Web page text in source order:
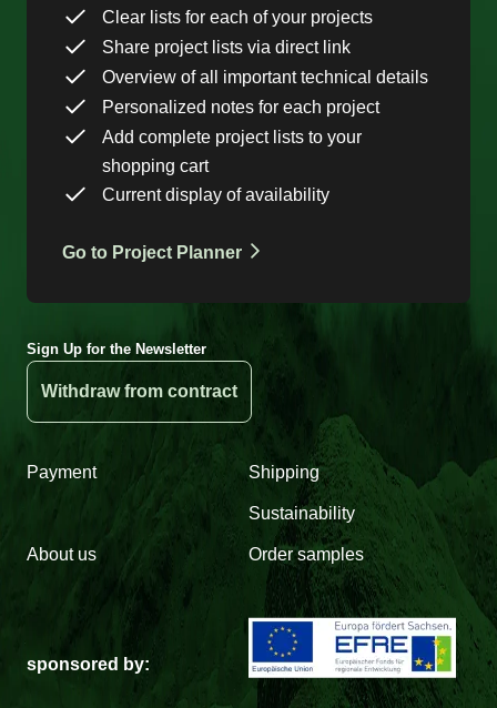
Clear lists for each of your projects
Share project lists via direct link
Overview of all important technical details
Personalized notes for each project
Add complete project lists to your
shopping cart
Current display of availability
Go to Project Planner
Sign Up for the Newsletter
Withdraw from contract
Payment Shipping
Sustainability
About us Order samples
sponsored by: